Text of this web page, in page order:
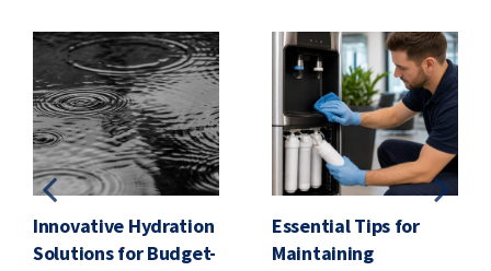
Innovative Hydration
Solutions for Budget-
Essential Tips for
Maintaining